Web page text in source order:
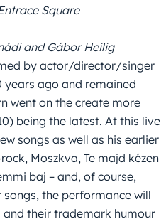
Square
and Gábor Heilig
by actor/director/singer
years ago and remained
went on the create more
being the latest. At this live
songs as well as his earlier
Moszkva, Te majd kézen
baj – and, of course,
the performance will
their trademark humour